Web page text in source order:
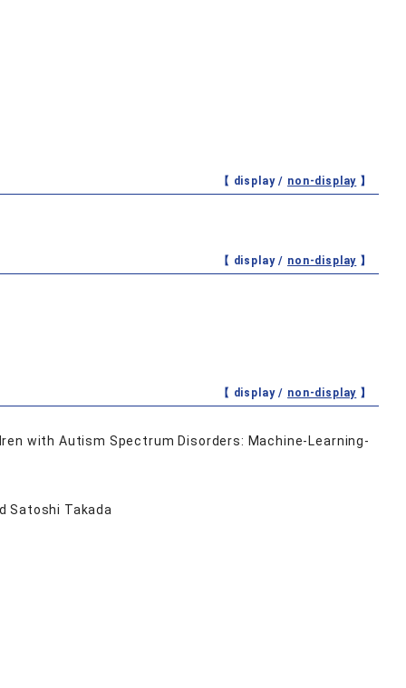
【 display / non-display 】
【 display / non-display 】
【 display / non-display 】
with Autism Spectrum Disorders: Machine-Learning-
Satoshi Takada